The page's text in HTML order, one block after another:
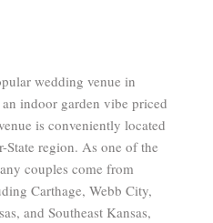
wedding venue in
indoor garden vibe priced
is conveniently located
State region. As one of the
couples come from
Carthage, Webb City,
and Southeast Kansas,